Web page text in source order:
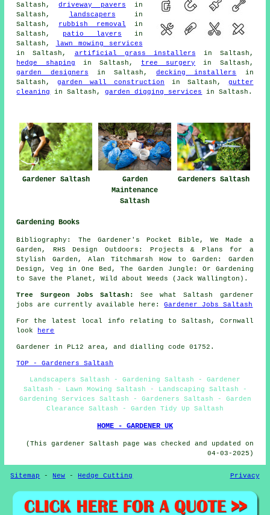
Saltash,driveway pavers in
Saltash,
landscapers in
Saltash, rubbish removal in
Saltash, patio layers in
Saltash,
lawn mowing services
in Saltash, artificial grass installers in Saltash,
hedge shaping in Saltash, tree surgery
in Saltash,
garden designers in Saltash,decking installers
in
Saltash,garden wall construction in Saltash, gutter
cleaning
in Saltash,garden digging services in Saltash.
Gardener Saltash
Garden
Maintenance
Saltash
Gardeners Saltash
Gardening Books
Bibliography: The Gardener's Pocket Bible, We Made a
Garden, RHS Design Outdoors: Projects & Plans for a
Stylish Garden, Alan Titchmarsh How to Garden: Garden
Design, Veg in One Bed, The Garden Jungle: Or Gardening
to Save the Planet, Wild about Weeds (Jack Wallington).
Tree Surgeon Jobs Saltash:
See what Saltash gardener
jobs are currently available here:Gardener Jobs Saltash
For the latest local info relating to Saltash, Cornwall
look
here
Gardener in PL12 area, and dialling code 01752.
TOP - Gardeners Saltash
Landscapers Saltash - Gardening Saltash - Gardener
Saltash - Lawn Mowing Saltash - Landscaping Saltash -
Gardening Services Saltash - Gardeners Saltash - Garden
Clearance Saltash - Garden Tidy Up Saltash
HOME - GARDENER UK
(This gardener Saltash page was checked and updated on
04-03-2025)
Sitemap -New -Hedge Cutting Privacy